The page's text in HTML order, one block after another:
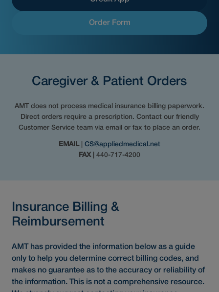
Order Form
Caregiver & Patient Orders
AMT does not process medical insurance billing paperwork.
Direct orders require a prescription. Contact our friendly
Customer Service team via email or fax to place an order.
EMAIL| CS@appliedmedical.net
FAX| 440-717-4200
Insurance Billing &
Reimbursement
AMT has provided the information below as a guide
only to help you determine correct billing codes, and
makes no guarantee as to the accuracy or reliability of
the information. This is not a comprehensive resource.